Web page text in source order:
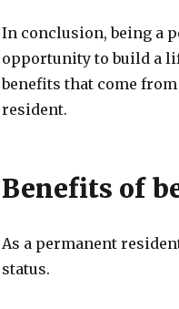
In conclusion, being a
opportunity to build a
benefits that come
resident.
Benefits of
As a permanent
status.